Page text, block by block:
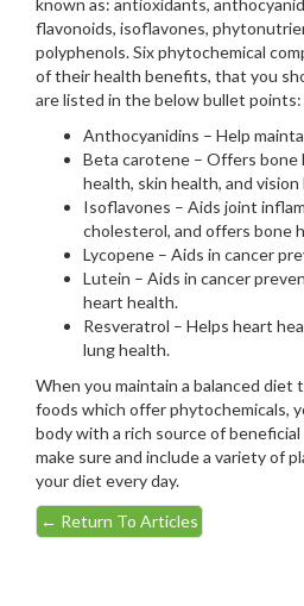
known as: antioxidants,
flavonoids, isoflavones,
polyphenols. Six phytochemical
of their health benefits, that you
are listed in the below bullet points:
Anthocyanidins – Help
Beta carotene – Offers bone
health, skin health, and vision
Isoflavones – Aids joint
cholesterol, and offers bone
Lycopene – Aids in cancer
Lutein – Aids in cancer
heart health.
Resveratrol – Helps heart
lung health.
When you maintain a balanced diet
foods which offer phytochemicals,
body with a rich source of beneficial
make sure and include a variety of
your diet every day.
← Return To Articles